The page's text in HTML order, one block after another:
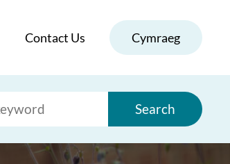
Contact Us Cymraeg
Search